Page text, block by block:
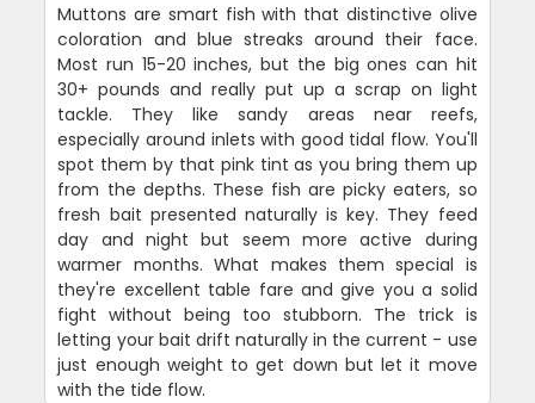
Muttons are smart fish with that distinctive olive
coloration and blue streaks around their face.
Most run 15-20 inches, but the big ones can hit
30+ pounds and really put up a scrap on light
tackle. They like sandy areas near reefs,
especially around inlets with good tidal flow. You'll
spot them by that pink tint as you bring them up
from the depths. These fish are picky eaters, so
fresh bait presented naturally is key. They feed
day and night but seem more active during
warmer months. What makes them special is
they're excellent table fare and give you a solid
fight without being too stubborn. The trick is
letting your bait drift naturally in the current - use
just enough weight to get down but let it move
with the tide flow.